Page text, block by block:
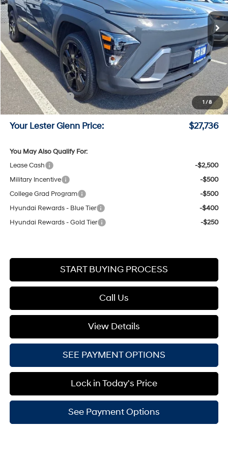
1 /8
In Stock Ext. Int.
Less
MSRP: $29,670
Lester Glenn Hyundai Discount: -$1,683
Online Price (Before Doc Fee)
$27,987
Retail Bonus Cash
-$1,000
Documentation Fee:
+$749
Your Lester Glenn Price: $27,736
You May Also Qualify For:
Lease Cash
-$2,500
Military Incentive
-$500
College Grad Program
-$500
Hyundai Rewards - Blue Tier
-$400
Hyundai Rewards - Gold Tier
-$250
START BUYING PROCESS
Call Us
View Details
SEE PAYMENT OPTIONS
Lock in Today's Price
See Payment Options